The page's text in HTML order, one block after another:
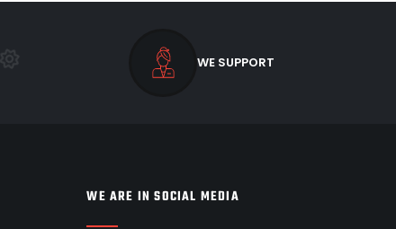
WE SUPPORT
WE ARE IN SOCIAL MEDIA